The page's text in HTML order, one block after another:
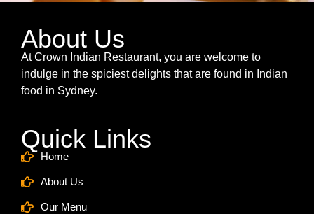
About Us
At Crown Indian Restaurant, you are welcome to
indulge in the spiciest delights that are found in Indian
food in Sydney.
Quick Links
Home
About Us
Our Menu